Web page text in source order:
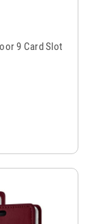
9 Card Slot